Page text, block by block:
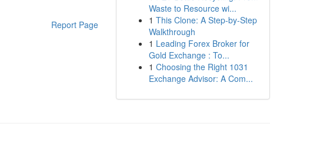
Report Page
Waste to Resource wi...
1 This Clone: A Step-by-Step
Walkthrough
1 Leading Forex Broker for
Gold Exchange : To...
1 Choosing the Right 1031
Exchange Advisor: A Com...